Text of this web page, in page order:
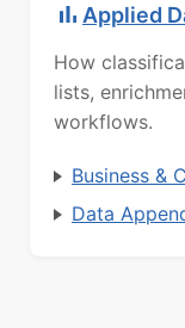
Applied
How
lists,
workflows.
Business &
Data